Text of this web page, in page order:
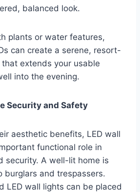
balanced look.
plants or water features,
can create a serene, resort-
extends your usable
into the evening.
Security and Safety
aesthetic benefits, LED wall
functional role in
security. A well-lit home is
burglars and trespassers.
LED wall lights can be placed